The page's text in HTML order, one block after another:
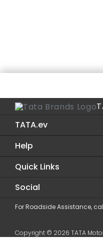
TATA.ev
Sierra.ev
Harrier.ev
Tiago.ev
Help
Service
Dealer Locator
Digital Showroom
Evolve
Quick Links
Contact Us
Privacy Policy
Blogs
Social
Facebook
Twitter
For Roadside Assistance,
Copyright © 2026 TATA